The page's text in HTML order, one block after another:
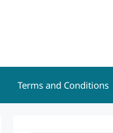
Terms and Conditions